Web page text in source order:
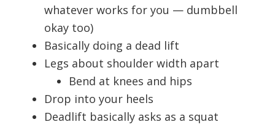
whatever works for you — dumbbell
okay too)
Basically doing a dead lift
Legs about shoulder width apart
Bend at knees and hips
Drop into your heels
Deadlift basically asks as a squat